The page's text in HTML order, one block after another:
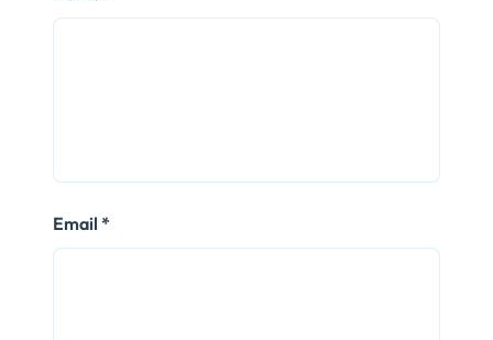
Email *